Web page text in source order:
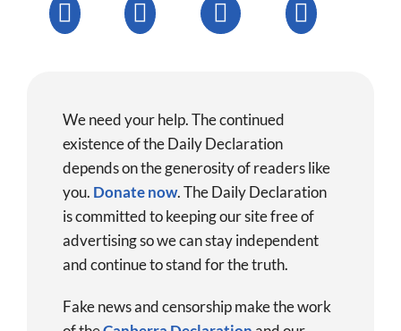
We need your help. The continued
existence of the Daily Declaration
depends on the generosity of readers like
you. Donate now.The Daily Declaration
is committed to keeping our site free of
advertising so we can stay independent
and continue to stand for the truth.
Fake news and censorship make the work